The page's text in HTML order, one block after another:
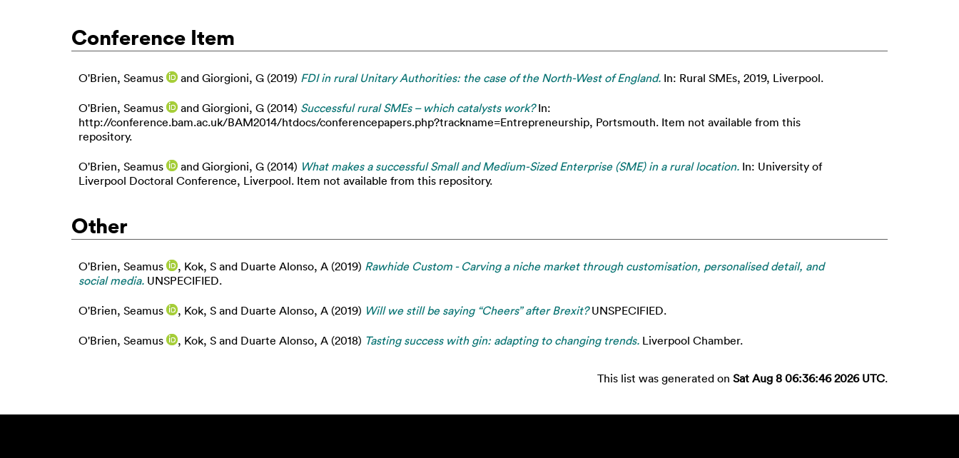
Conference Item
O'Brien, Seamus and Giorgioni, G (2019) FDI in rural Unitary Authorities: the case of the North-West of England. In: Rural SMEs, 2019, Liverpool.
O'Brien, Seamus and Giorgioni, G (2014) Successful rural SMEs – which catalysts work?In:
http://conference.bam.ac.uk/BAM2014/htdocs/conferencepapers.php?trackname=Entrepreneurship, Portsmouth. Item not available from this
repository.
O'Brien, Seamus and Giorgioni, G (2014) What makes a successful Small and Medium-Sized Enterprise (SME) in a rural location. In: University of
Liverpool Doctoral Conference, Liverpool. Item not available from this repository.
Other
O'Brien, Seamus , Kok, S and Duarte Alonso, A (2019) Rawhide Custom - Carving a niche market through customisation, personalised detail, and
social media. UNSPECIFIED.
O'Brien, Seamus , Kok, S and Duarte Alonso, A (2019) Will we still be saying “Cheers” after Brexit?UNSPECIFIED.
O'Brien, Seamus , Kok, S and Duarte Alonso, A (2018) Tasting success with gin: adapting to changing trends. Liverpool Chamber.
This list was generated on Sat Aug 8 06:36:46 2026 UTC.